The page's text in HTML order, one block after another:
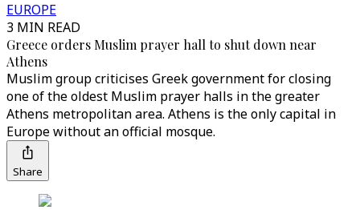
EUROPE
3 MIN READ
Greece orders Muslim prayer hall to shut down near
Athens
Muslim group criticises Greek government for closing
one of the oldest Muslim prayer halls in the greater
Athens metropolitan area. Athens is the only capital in
Europe without an official mosque.
Share